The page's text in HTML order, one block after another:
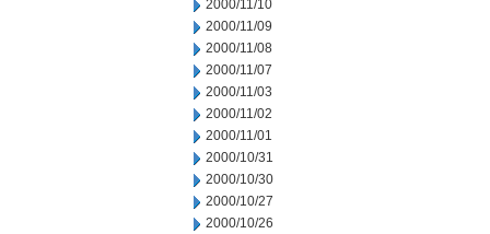
2000/11/10
2000/11/09
2000/11/08
2000/11/07
2000/11/03
2000/11/02
2000/11/01
2000/10/31
2000/10/30
2000/10/27
2000/10/26